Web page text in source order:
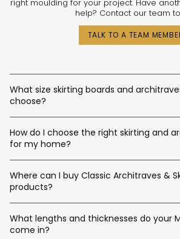
right moulding for your project. Have
help? Contact our team
TALK TO A TEAM
What size skirting boards and
choose?
Here’s a general guide:
Skirting Heights:
Ceiling Height Suggested Skirting Height
Up to 2.4m / 90–140mm
Up to 2.7m / 120–180mm
Up to 3.0m / 140–220mm
Up to 3.6m / 180–450mm
How do I choose the right skirting and
for my home?
you’re renovating a heritage home in
home in Perth, or designing a
Melbourne, we’ll help tailor the right
project. With thousands of combinations
you in creating an interior that’s stylish,
Where can I buy Classic Architraves &
products?
Our website
What lengths and thicknesses do your
come in?